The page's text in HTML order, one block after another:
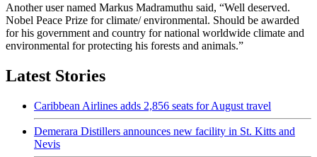
Another user named Markus Madramuthu said, “Well deserved.
Nobel Peace Prize for climate/ environmental. Should be awarded
for his government and country for national worldwide climate and
environmental for protecting his forests and animals.”
Latest Stories
Caribbean Airlines adds 2,856 seats for August travel
Demerara Distillers announces new facility in St. Kitts and
Nevis